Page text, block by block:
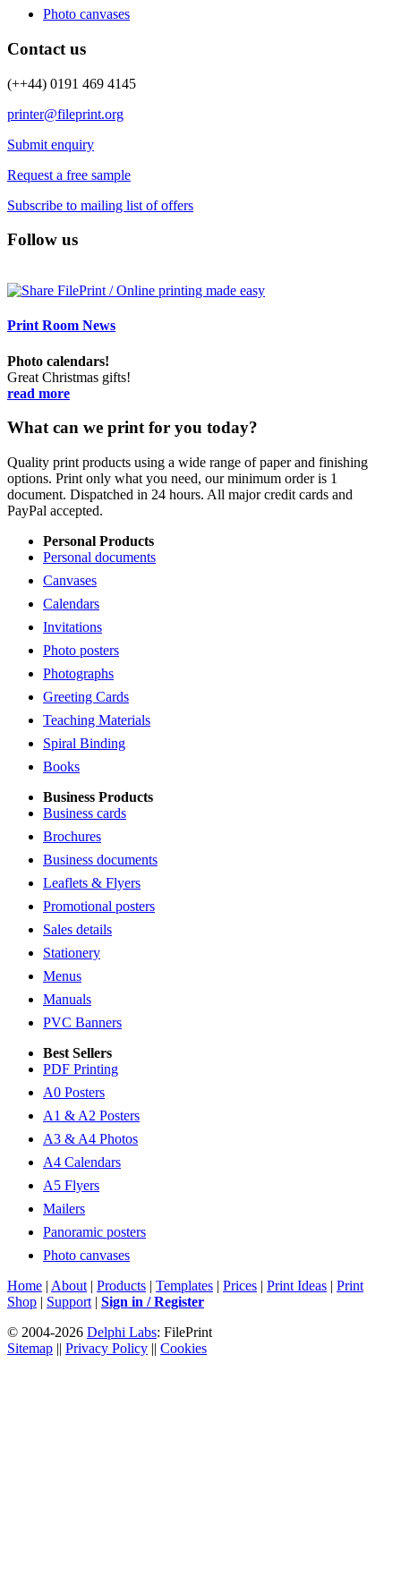
Photo canvases
Contact us
(++44) 0191 469 4145
printer@fileprint.org
Submit enquiry
Request a free sample
Subscribe to mailing list of offers
Follow us
Print Room News
Photo calendars!
Great Christmas gifts!
read more
What can we print for you today?
Quality print products using a wide range of paper and finishing
options. Print only what you need, our minimum order is 1
document. Dispatched in 24 hours. All major credit cards and
PayPal accepted.
Personal Products
Personal documents
Canvases
Calendars
Invitations
Photo posters
Photographs
Greeting Cards
Teaching Materials
Spiral Binding
Books
Business Products
Business cards
Brochures
Business documents
Leaflets & Flyers
Promotional posters
Sales details
Stationery
Menus
Manuals
PVC Banners
Best Sellers
PDF Printing
A0 Posters
A1 & A2 Posters
A3 & A4 Photos
A4 Calendars
A5 Flyers
Mailers
Panoramic posters
Photo canvases
Home | About | Products | Templates | Prices | Print Ideas | Print
Shop | Support | Sign in / Register
© 2004-2026 Delphi Labs: FilePrint
Sitemap || Privacy Policy || Cookies